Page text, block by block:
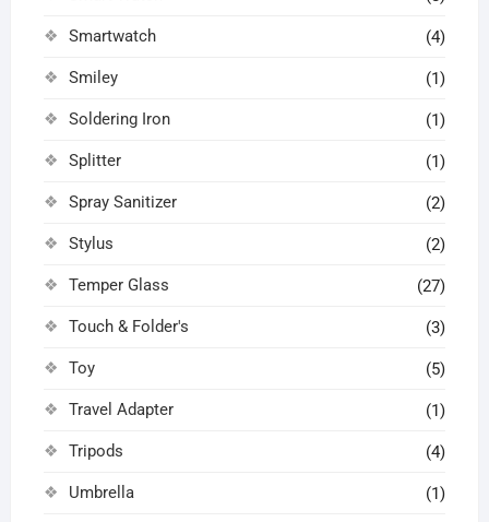
Smartwatch (4)
Smiley (1)
Soldering Iron (1)
Splitter (1)
Spray Sanitizer (2)
Stylus (2)
Temper Glass (27)
Touch & Folder's (3)
Toy (5)
Travel Adapter (1)
Tripods (4)
Umbrella (1)